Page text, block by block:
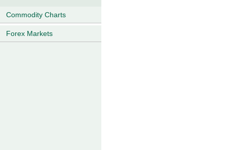
Commodity Charts
Forex Markets